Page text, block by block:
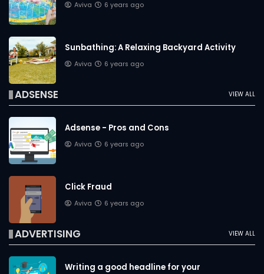
Aviva 6 years ago
Sunbathing: A Relaxing Backyard Activity
Aviva 6 years ago
VIEW ALL
ADSENSE
Adsense - Pros and Cons
Aviva 6 years ago
Click Fraud
Aviva 6 years ago
VIEW ALL
ADVERTISING
Writing a good headline for your